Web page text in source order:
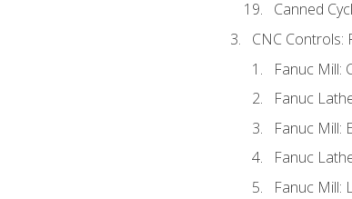
Canned
CNC Controls:
Fanuc Mill:
Fanuc
Fanuc Mill:
Fanuc
Fanuc Mill: